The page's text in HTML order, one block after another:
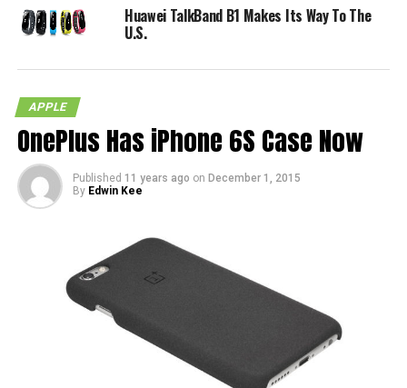
Huawei TalkBand B1 Makes Its Way To The
U.S.
APPLE
OnePlus Has iPhone 6S Case Now
Published 11 years ago on December 1, 2015
By Edwin Kee